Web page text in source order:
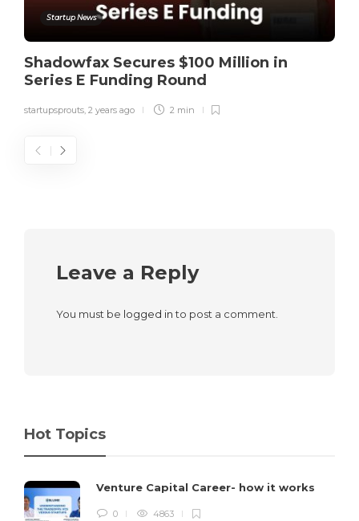
Startup News
Shadowfax Secures $100 Million in
Series E Funding Round
startupsprouts, 2 years ago 2 min
Leave a Reply
You must be logged into post a comment.
Hot Topics
Venture Capital Career- how it works
0 4863